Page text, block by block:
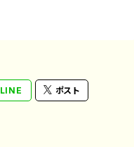
LINE ポスト